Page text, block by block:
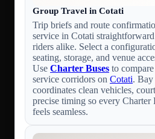
Group Travel in Cotati
Trip briefs and route
service in Cotati
riders alike. Select a
seating, storage, and venue
Use Charter Buses to
service corridors on Cotati.
coordinates clean vehicles,
precise timing so every Charter
feels seamless.